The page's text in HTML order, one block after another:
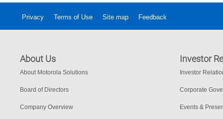
Privacy Terms of Use Site map Feedback
About Us
About Motorola Solutions
Board of Directors
Company Overview
Investor
Investor
Corporate
Events &